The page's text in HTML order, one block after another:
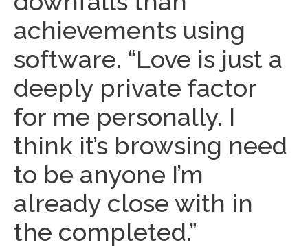
achievements using
software. “Love is just a
deeply private factor
for me personally. I
think it’s browsing need
to be anyone I’m
already close with in
the completed.”